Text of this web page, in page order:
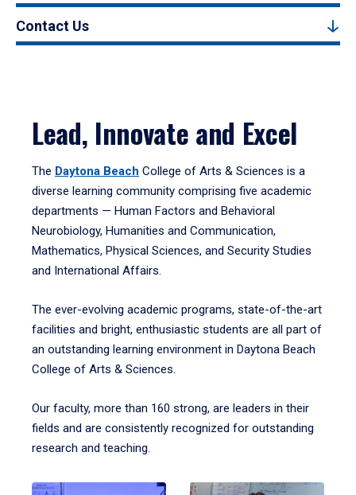
Contact Us
Lead, Innovate and Excel
The Daytona Beach College of Arts & Sciences is a
diverse learning community comprising five academic
departments — Human Factors and Behavioral
Neurobiology, Humanities and Communication,
Mathematics, Physical Sciences, and Security Studies
and International Affairs.
The ever-evolving academic programs, state-of-the-art
facilities and bright, enthusiastic students are all part of
an outstanding learning environment in Daytona Beach
College of Arts & Sciences.
Our faculty, more than 160 strong, are leaders in their
fields and are consistently recognized for outstanding
research and teaching.